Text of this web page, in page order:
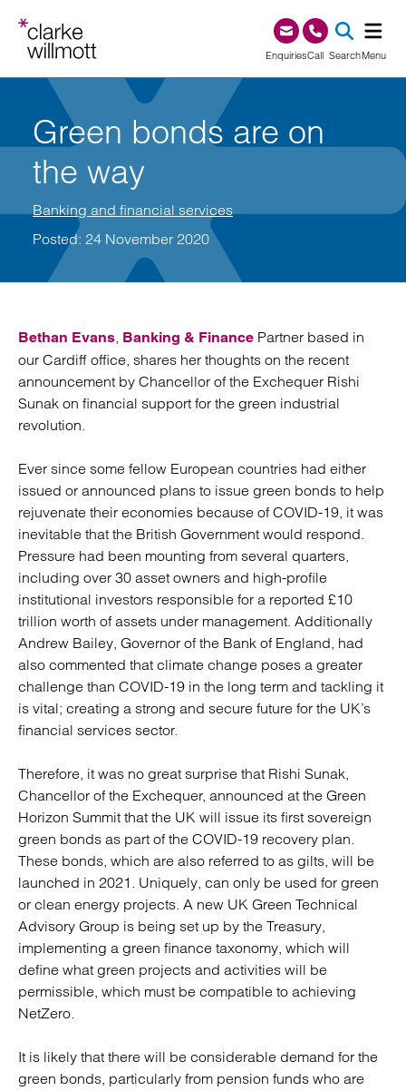
EnquiriesCall0345 209 1000
SearchMenu
Green bonds are on
the way
Banking and financial services
Posted: 24 November 2020
Bethan Evans, Banking & Finance Partner based in
our Cardiff office, shares her thoughts on the recent
announcement by Chancellor of the Exchequer Rishi
Sunak on financial support for the green industrial
revolution.
Ever since some fellow European countries had either
issued or announced plans to issue green bonds to help
rejuvenate their economies because of COVID-19, it was
inevitable that the British Government would respond.
Pressure had been mounting from several quarters,
including over 30 asset owners and high-profile
institutional investors responsible for a reported £10
trillion worth of assets under management. Additionally
Andrew Bailey, Governor of the Bank of England, had
also commented that climate change poses a greater
challenge than COVID-19 in the long term and tackling it
is vital; creating a strong and secure future for the UK’s
financial services sector.
Therefore, it was no great surprise that Rishi Sunak,
Chancellor of the Exchequer, announced at the Green
Horizon Summit that the UK will issue its first sovereign
green bonds as part of the COVID-19 recovery plan.
These bonds, which are also referred to as gilts, will be
launched in 2021. Uniquely, can only be used for green
or clean energy projects. A new UK Green Technical
Advisory Group is being set up by the Treasury,
implementing a green finance taxonomy, which will
define what green projects and activities will be
permissible, which must be compatible to achieving
NetZero.
It is likely that there will be considerable demand for the
green bonds, particularly from pension funds who are